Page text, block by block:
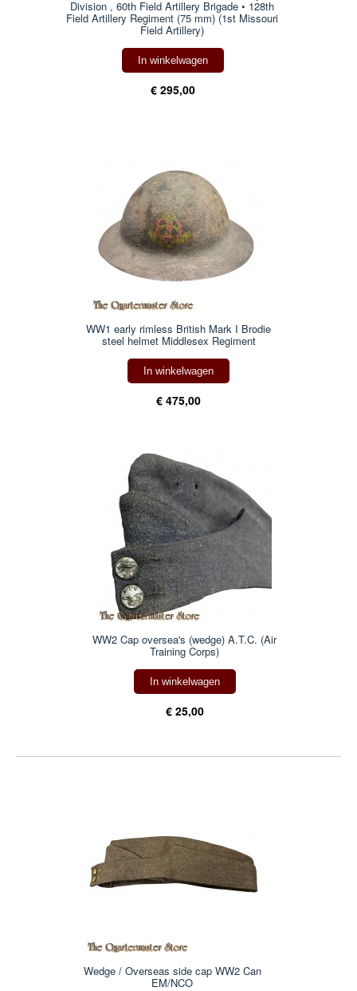
Division , 60th Field Artillery Brigade • 128th
Field Artillery Regiment (75 mm) (1st Missouri
Field Artillery)
In winkelwagen
€ 295,00
WW1 early rimless British Mark I Brodie
steel helmet Middlesex Regiment
In winkelwagen
€ 475,00
WW2 Cap oversea's (wedge) A.T.C. (Air
Training Corps)
In winkelwagen
€ 25,00
Wedge / Overseas side cap WW2 Can
EM/NCO